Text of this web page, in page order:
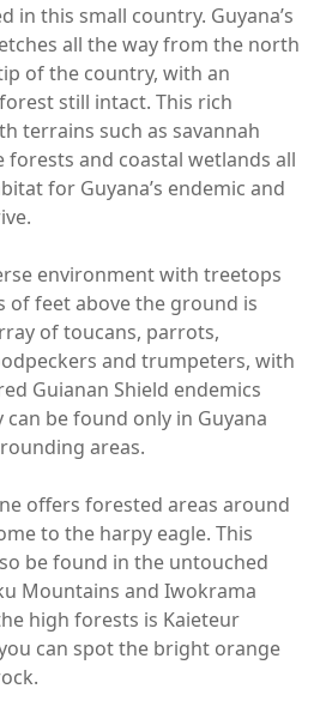
in this small country. Guyana’s
all the way from the north
of the country, with an
still intact. This rich
terrains such as savannah
forests and coastal wetlands all
for Guyana’s endemic and
environment with treetops
of feet above the ground is
of toucans, parrots,
and trumpeters, with
Guianan Shield endemics
can be found only in Guyana
areas.
offers forested areas around
to the harpy eagle. This
be found in the untouched
Mountains and Iwokrama
high forests is Kaieteur
can spot the bright orange